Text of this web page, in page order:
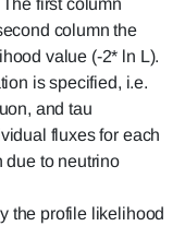
first column
column the
value (-2* ln L).
is specified, i.e.
and tau
fluxes for each
due to neutrino
the profile likelihood